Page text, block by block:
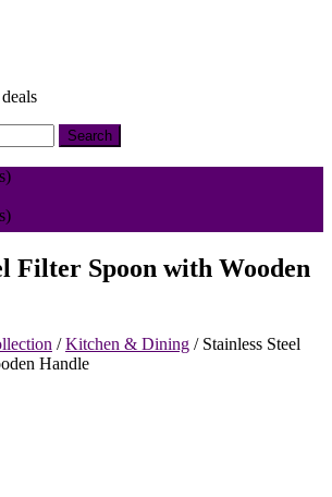
Search
Filter Spoon with Wooden
/Kitchen & Dining / Stainless Steel
Handle